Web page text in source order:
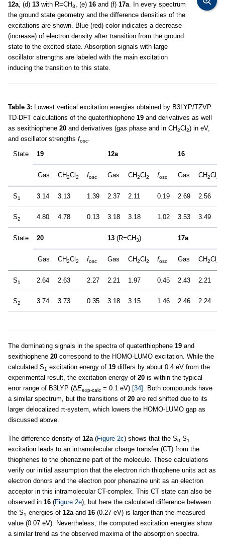
12a, (d) 13 with R=CH3, (e) 16 and (f) 17a. In every spectrum
the ground state geometry and the difference densities of the
excitations are shown. Blue (red) color indicates a decrease
(increase) of electron density after transition from the ground
state to the excited state. Absorption signals with large
oscillator strengths are labeled with the main excitation
inducing the transition to this state.
Table 3: Lowest vertical excitation energies obtained by B3LYP/TZVP
TD-DFT calculations of the quaterthiophene 19 and derivatives as well
as sexithiophene 20 and derivatives (gas phase and in CH2Cl 2) in eV,
and oscillator strengths fosc.
State
19 12a 16
Gas CH2Cl 2 fosc Gas CH2Cl 2 fosc Gas CH2Cl 2
S1 3.14 3.13 1.39 2.37 2.11 0.19 2.69 2.56
S2 4.80 4.78 0.13 3.18 3.18 1.02 3.53 3.49
State 20 13 (R=CH3) 17a
Gas CH2Cl 2 fosc Gas CH2Cl 2 fosc Gas CH2Cl 2
S1 2.64 2.63 2.27 2.21 1.97 0.45 2.43 2.21
S2 3.74 3.73 0.35 3.18 3.15 1.46 2.46 2.24
The dominating signals in the spectra of quaterthiophene 19 and
sexithiophene 20 correspond to the HOMO-LUMO excitation. While the
calculated S1 excitation energy of 19 differs by about 0.4 eV from the
experimental result, the excitation energy of 20 is within the typical
error range of B3LYP (ΔEexp-calc = 0.1 eV) [34] . Both compounds have
a similar spectrum, but the transitions of 20 are red shifted due to its
larger delocalized π-system, which lowers the HOMO-LUMO gap as
discussed above.
The difference density of 12a(Figure 2c) shows that the S0-S1
excitation leads to an intramolecular charge transfer (CT) from the
thiophenes to the phenazine part of the molecule. These calculations
verify our initial assumption that the electron rich thiophene units act as
electron donors and the electron poor phenazine unit as an electron
acceptor in this intramolecular CT-complex. This CT state can also be
observed in 16 (Figure 2e), but here the calculated difference between
the S1 energies of 12aand 16 (0.27 eV) is larger than the measured
value (0.07 eV). Nevertheless, the computed excitation energies show
a similar trend as the observed maxima of the absorption spectra.